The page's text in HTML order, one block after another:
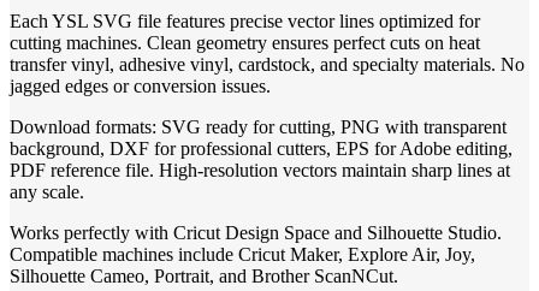
Each YSL SVG file features precise vector lines optimized for
cutting machines. Clean geometry ensures perfect cuts on heat
transfer vinyl, adhesive vinyl, cardstock, and specialty materials. No
jagged edges or conversion issues.
Download formats: SVG ready for cutting, PNG with transparent
background, DXF for professional cutters, EPS for Adobe editing,
PDF reference file. High-resolution vectors maintain sharp lines at
any scale.
Works perfectly with Cricut Design Space and Silhouette Studio.
Compatible machines include Cricut Maker, Explore Air, Joy,
Silhouette Cameo, Portrait, and Brother ScanNCut.